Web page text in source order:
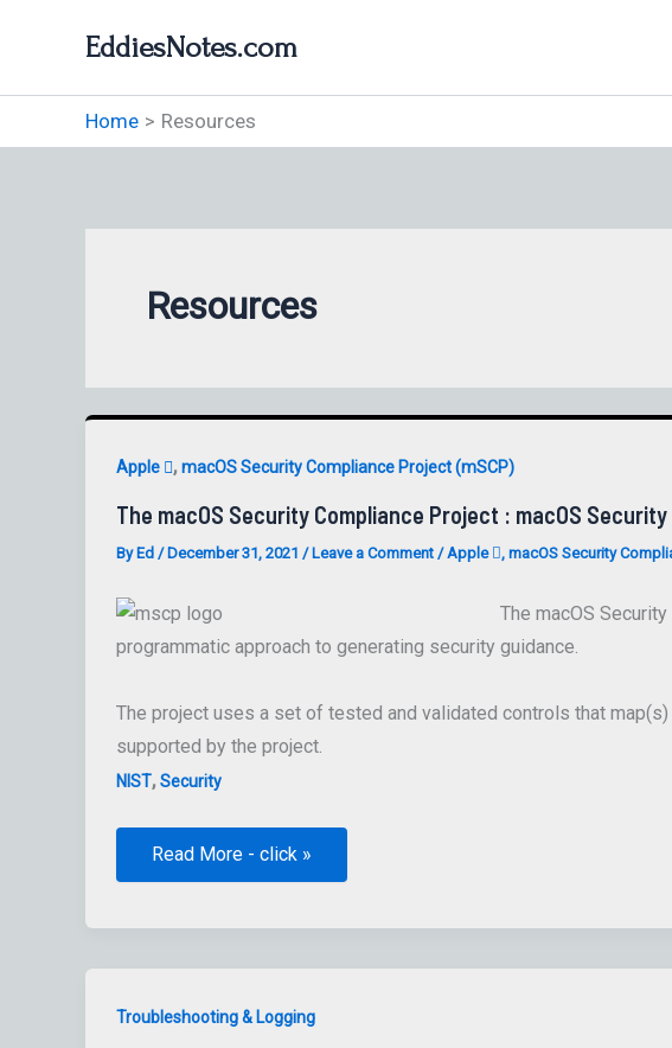
EddiesNotes.com
Home Resources
Resources
Apple ,macOS Security Compliance Project (mSCP)
The macOS Security Compliance Project : macOS
By Ed / December 31, 2021 / Leave a Comment /Apple  , macOS Security
The macOS
programmatic approach to generating security guidance.
The project uses a set of tested and validated controls that
supported by the project.
NIST,Security
The
Project
macOS
Compliance
tool(s)
Read More - click »
Troubleshooting & Logging